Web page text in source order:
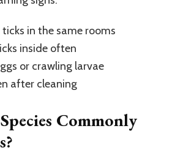
in the same rooms
inside often
or crawling larvae
after cleaning
Commonly